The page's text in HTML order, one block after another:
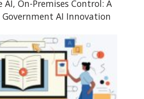
AI, On-Premises Control: A
AI Innovation